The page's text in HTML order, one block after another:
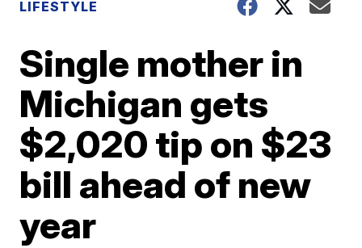
LIFESTYLE
Single mother in
Michigan gets
$2,020 tip on $23
bill ahead of new
year